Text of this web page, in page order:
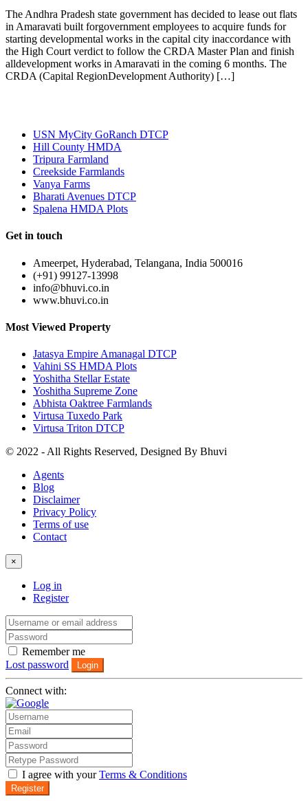
The Andhra Pradesh state government has decided to lease out flats
in Amaravati built forgovernment employees to acquire funds for
starting developmental works in the capital city inaccordance with
the High Court verdict to follow the CRDA Master Plan and finish
alldevelopment works in Amaravati in the coming 6 months. The
CRDA (Capital RegionDevelopment Authority) […]
USN MyCity GoRanch DTCP
Hill County HMDA
Tripura Farmland
Creekside Farmlands
Vanya Farms
Bharati Avenues DTCP
Spalena HMDA Plots
Get in touch
Ameerpet, Hyderabad, Telangana, India 500016
(+91) 99127-13998
info@bhuvi.co.in
www.bhuvi.co.in
Most Viewed Property
Jatasya Empire Amanagal DTCP
Vahini SS HMDA Plots
Yoshitha Stellar Estate
Yoshitha Supreme Zone
Abhista Oaktree Farmlands
Virtusa Tuxedo Park
Virtusa Triton DTCP
© 2022 - All Rights Reserved, Designed By Bhuvi
Agents
Blog
Disclaimer
Privacy Policy
Terms of use
Contact
×
Log in
Register
Remember me
Lost password
Login
Connect with:
I agree with yourTerms & Conditions
Register